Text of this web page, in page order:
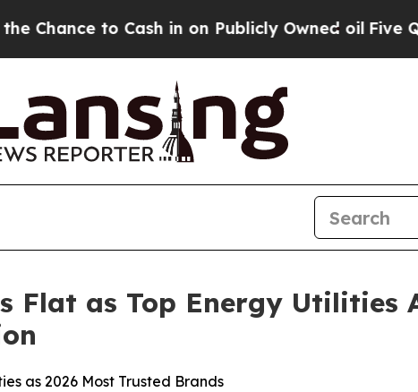
in on Publicly Owned oilFive Questions the
Flat as Top Energy Utilities
as 2026 Most Trusted Brands